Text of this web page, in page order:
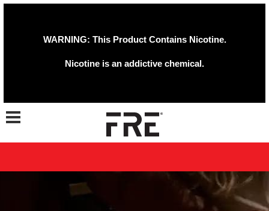
WARNING: This Product Contains Nicotine.
Nicotine is an addictive chemical.
Toggle navigation